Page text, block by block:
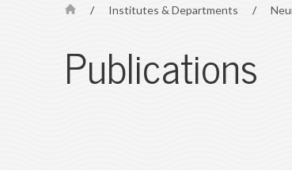
H
e
/ Institutes & Departments /
Publications